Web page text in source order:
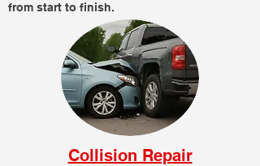
from start to finish.
Collision Repair